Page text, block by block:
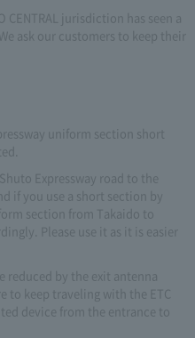
CENTRAL jurisdiction has seen a
ask our customers to keep their
uniform section short
Expressway road to the
if you use a short section by
section from Takaido to
Please use it as it is easier
reduced by the exit antenna
to keep traveling with the ETC
device from the entrance to